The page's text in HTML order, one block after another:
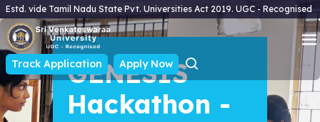
Estd. vide Tamil Nadu State Pvt. Universities Act 2019. UGC - Recognised
Track Application Apply Now
GENESIS
Hackathon -